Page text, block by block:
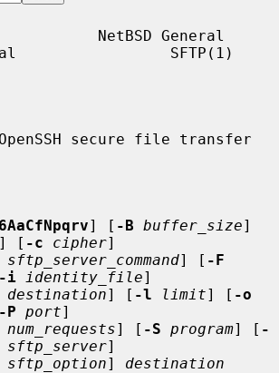
NetBSD General
SFTP(1)
secure file transfer
] [ -B buffer_size]
] [ -c cipher]
sftp_server_command] [ -F
-i identity_file]
destination] [ -l limit] [ -o
-P port]
num_requests] [ -S program] [ -
sftp_server]
sftp_option] destination